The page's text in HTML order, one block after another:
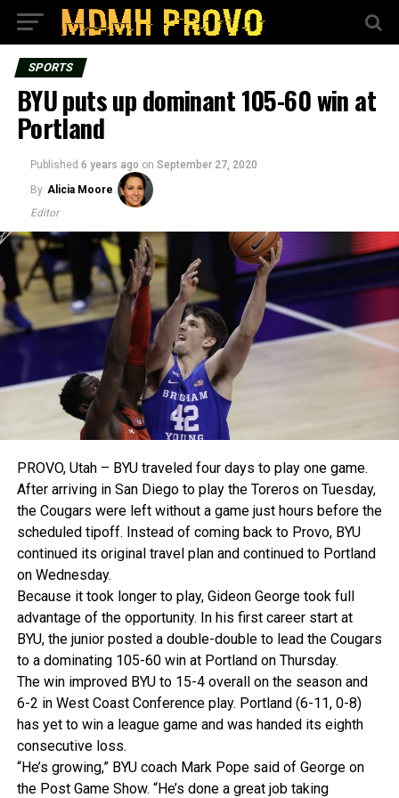
SPORTS
BYU puts up dominant 105-60 win at
Portland
Published 6 years ago on September 27, 2020
By Alicia Moore
Editor
PROVO, Utah – BYU traveled four days to play one game.
After arriving in San Diego to play the Toreros on Tuesday,
the Cougars were left without a game just hours before the
scheduled tipoff. Instead of coming back to Provo, BYU
continued its original travel plan and continued to Portland
on Wednesday.
Because it took longer to play, Gideon George took full
advantage of the opportunity. In his first career start at
BYU, the junior posted a double-double to lead the Cougars
to a dominating 105-60 win at Portland on Thursday.
The win improved BYU to 15-4 overall on the season and
6-2 in West Coast Conference play. Portland (6-11, 0-8)
has yet to win a league game and was handed its eighth
consecutive loss.
“He’s growing,” BYU coach Mark Pope said of George on
the Post Game Show. “He’s done a great job taking